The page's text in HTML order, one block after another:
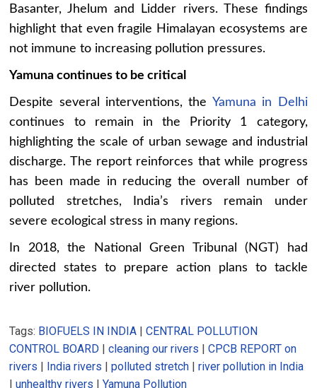
Basanter, Jhelum and Lidder rivers. These findings
highlight that even fragile Himalayan ecosystems are
not immune to increasing pollution pressures.
Yamuna continues to be critical
Despite several interventions, the Yamuna in Delhi
continues to remain in the Priority 1 category,
highlighting the scale of urban sewage and industrial
discharge. The report reinforces that while progress
has been made in reducing the overall number of
polluted stretches, India’s rivers remain under
severe ecological stress in many regions.
In 2018, the National Green Tribunal (NGT) had
directed states to prepare action plans to tackle
river pollution.
Tags: BIOFUELS IN INDIA |CENTRAL POLLUTION
CONTROL BOARD |cleaning our rivers |CPCB REPORT on
rivers | India rivers |polluted stretch |river pollution in India
|unhealthy rivers |Yamuna Pollution